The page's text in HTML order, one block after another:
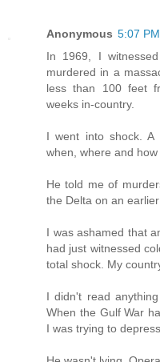
Anonymous 5:07 PM
In 1969, I
murdered in a
less than 100 feet
weeks in-country.
I went into shock. A
when, where and
He told me of
the Delta on an
I was ashamed that
had just witnessed
total shock. My
I didn't read
When the Gulf War
I was trying to